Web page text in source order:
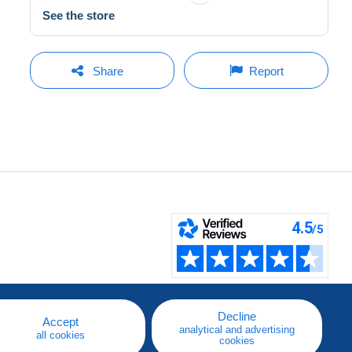
See the store
Share Report
Accept
all cookies
Decline
analytical and advertising
cookies